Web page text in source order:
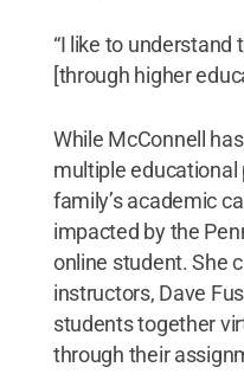
“I like to
[through higher
While McConnell
multiple
family’s academic
impacted by the
online student. She
instructors, Dave
students together
through their